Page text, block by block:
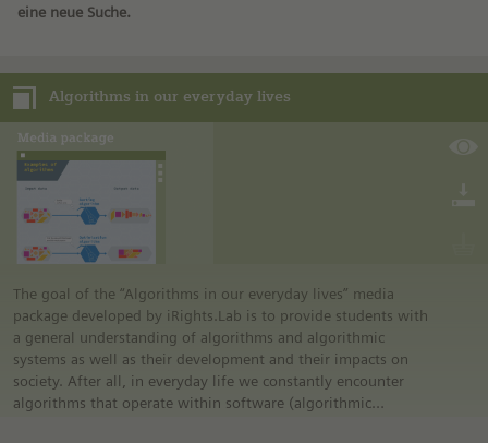
eine neue Suche.
Algorithms in our everyday lives
The goal of the “Algorithms in our everyday lives” media
package developed by iRights.Lab is to provide students with
a general understanding of algorithms and algorithmic
systems as well as their development and their impacts on
society. After all, in everyday life we constantly encounter
algorithms that operate within software (algorithmic